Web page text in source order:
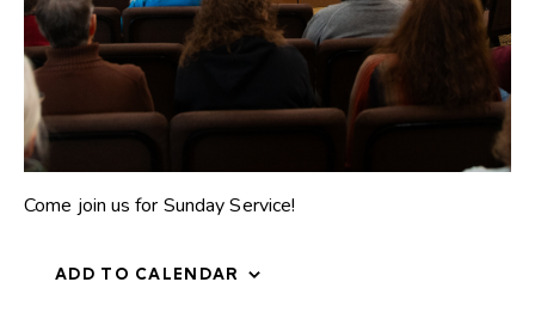
Come join us for Sunday Service!
ADD TO CALENDAR